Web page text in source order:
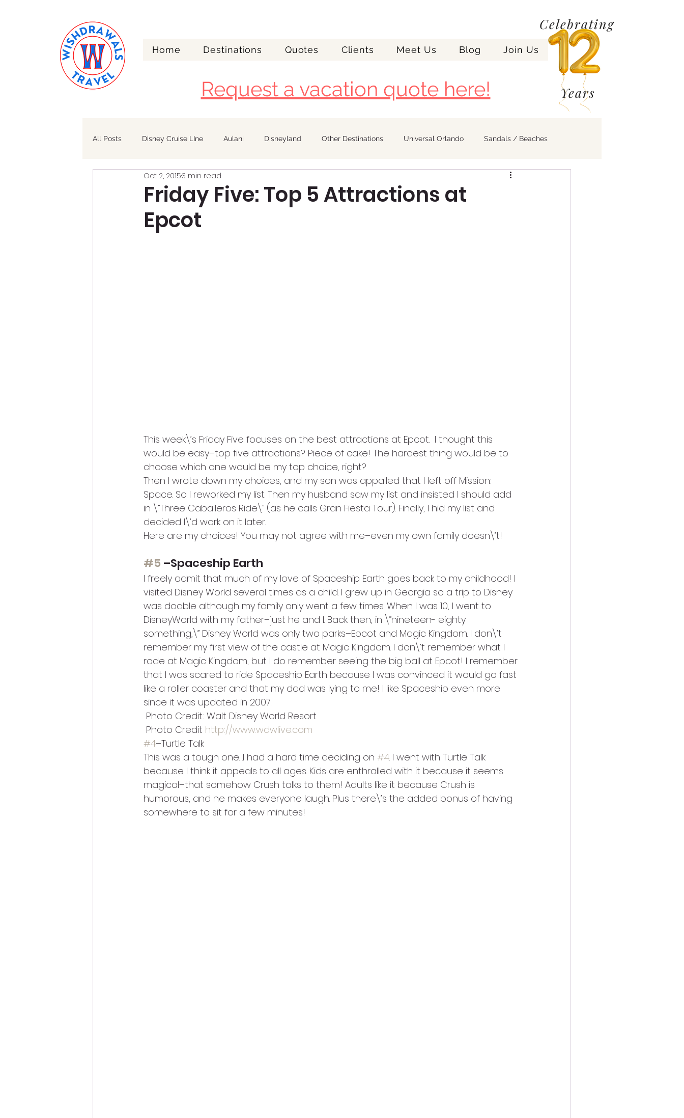
Celebrating
Home Destinations Quotes Clients Meet Us Blog Join Us
Request a vacation quote here! Years
All Posts Disney Cruise LIne Aulani Disneyland Other Destinations Universal Orlando Sandals / Beaches
Walt Disney World Alaska
Friday Five: Top 5 Attractions at
Epcot
Oct 2, 20153 min read
This week\’s Friday Five focuses on the best attractions at Epcot.  I thought this
would be easy–top five attractions? Piece of cake! The hardest thing would be to
choose which one would be my top choice, right?
Then I wrote down my choices, and my son was appalled that I left off Mission:
Space. So I reworked my list. Then my husband saw my list and insisted I should add
in \”Three Caballeros Ride\” (as he calls Gran Fiesta Tour). Finally, I hid my list and
decided I\’d work on it later.
Here are my choices! You may not agree with me–even my own family doesn\’t!
#5 –Spaceship Earth
I freely admit that much of my love of Spaceship Earth goes back to my childhood! I
visited Disney World several times as a child. I grew up in Georgia so a trip to Disney
was doable although my family only went a few times. When I was 10, I went to
DisneyWorld with my father–just he and I. Back then, in \”nineteen- eighty
something,\” Disney World was only two parks–Epcot and Magic Kingdom. I don\’t
remember my first view of the castle at Magic Kingdom. I don\’t remember what I
rode at Magic Kingdom, but I do remember seeing the big ball at Epcot! I remember
that I was scared to ride Spaceship Earth because I was convinced it would go fast
like a roller coaster and that my dad was lying to me! I like Spaceship even more
since it was updated in 2007.
Photo Credit: Walt Disney World Resort
Photo Credit http://www.wdwlive.com
#4–Turtle Talk
This was a tough one…I had a hard time deciding on #4. I went with Turtle Talk
because I think it appeals to all ages. Kids are enthralled with it because it seems
magical–that somehow Crush talks to them! Adults like it because Crush is
humorous, and he makes everyone laugh. Plus there\’s the added bonus of having
somewhere to sit for a few minutes!